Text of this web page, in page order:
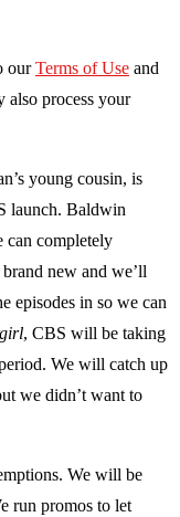
our Terms of Use and
also process your
young cousin, is
launch. Baldwin
can completely
new and we’ll
episodes in so we can
, CBS will be taking
We will catch up
we didn’t want to
We will be
run promos to let